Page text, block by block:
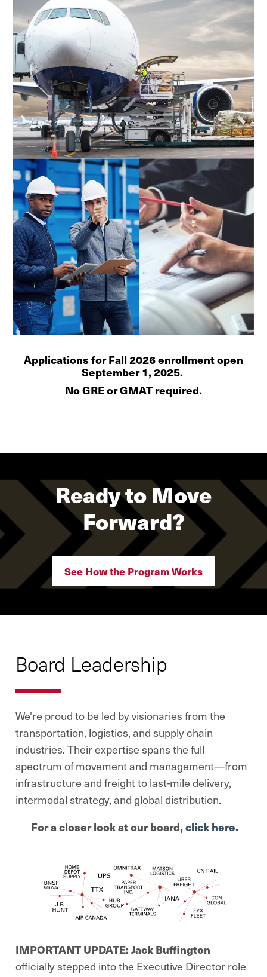
Applications for Fall 2026 enrollment open
September 1, 2025.
No GRE or GMAT required.
Ready to Move
Forward?
See How the Program Works
Board Leadership
We're proud to be led by visionaries from the
transportation, logistics, and supply chain
industries. Their expertise spans the full
spectrum of movement and management—from
infrastructure and freight to last-mile delivery,
intermodal strategy, and global distribution.
For a closer look at our board, click here.
IMPORTANT UPDATE: Jack Buffington
officially stepped into the Executive Director role